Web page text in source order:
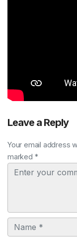
Leave a Reply
Your email address
marked *
Comment
Name